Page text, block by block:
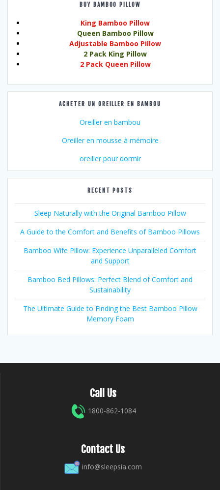
BUY BAMBOO PILLOW
King Bamboo Pillow
Queen Bamboo Pillow
Adjustable Bamboo Pillow
2 Pack King Pillow
2 Pack Queen Pillow
ACHETER UN OREILLER EN BAMBOU
Oreiller en bambou
Oreiller en mousse à mémoire
oreiller pour dormir
RECENT POSTS
Sleep Naturally with the Original Bamboo Pillow
A Guide to the Comfort and Benefits of Bamboo Pillows
Bamboo Wife Pillow: Experience Unparalleled Comfort
and Support
Bamboo Bed Pillows: Perfect Blend of Comfort and
Sustainability
The Ultimate Guide to Finding the Best Bamboo Pillow
Memory Foam
Call Us
1800-862-1084
Contact Us
info@sleepsia.com